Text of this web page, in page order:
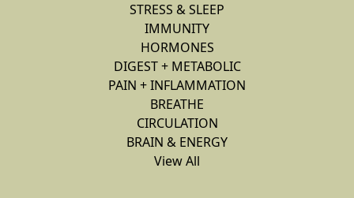
STRESS & SLEEP
IMMUNITY
HORMONES
DIGEST + METABOLIC
PAIN + INFLAMMATION
BREATHE
CIRCULATION
BRAIN & ENERGY
View All